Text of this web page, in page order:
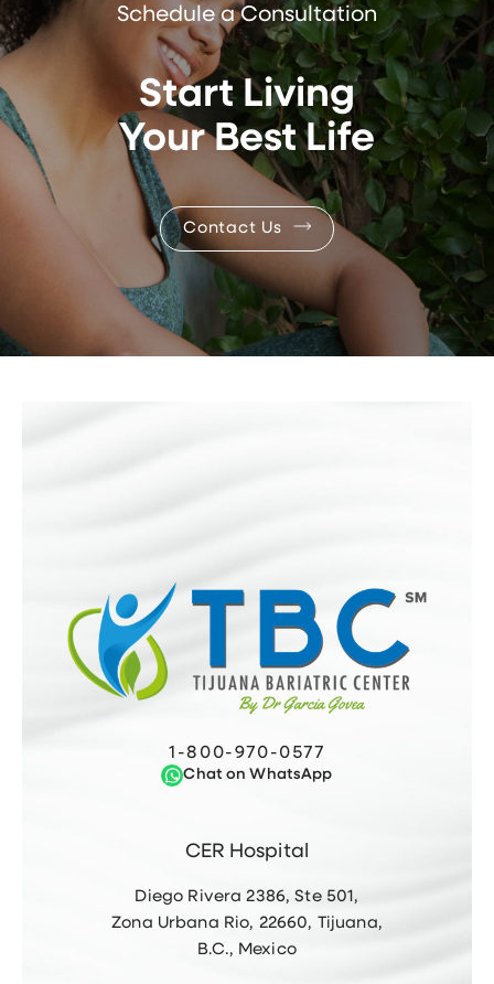
Schedule a Consultation
Start Living
Your Best Life
Contact Us
CER Hospital
Diego Rivera 2386, Ste 501,
Zona Urbana Rio, 22660, Tijuana,
B.C., Mexico
1-800-970-0577
Chat on WhatsApp